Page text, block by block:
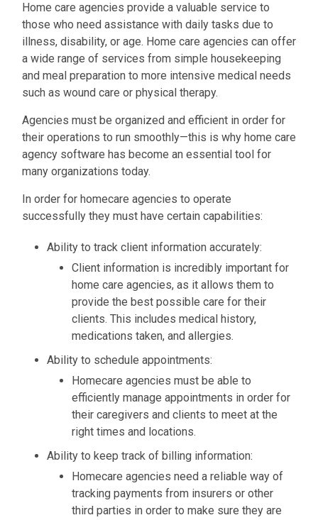
Home care agencies provide a valuable service to
those who need assistance with daily tasks due to
illness, disability, or age. Home care agencies can offer
a wide range of services from simple housekeeping
and meal preparation to more intensive medical needs
such as wound care or physical therapy.
Agencies must be organized and efficient in order for
their operations to run smoothly—this is why home care
agency software has become an essential tool for
many organizations today.
In order for homecare agencies to operate
successfully they must have certain capabilities:
Ability to track client information accurately:
Client information is incredibly important for
home care agencies, as it allows them to
provide the best possible care for their
clients. This includes medical history,
medications taken, and allergies.
Ability to schedule appointments:
Homecare agencies must be able to
efficiently manage appointments in order for
their caregivers and clients to meet at the
right times and locations.
Ability to keep track of billing information:
Homecare agencies need a reliable way of
tracking payments from insurers or other
third parties in order to make sure they are